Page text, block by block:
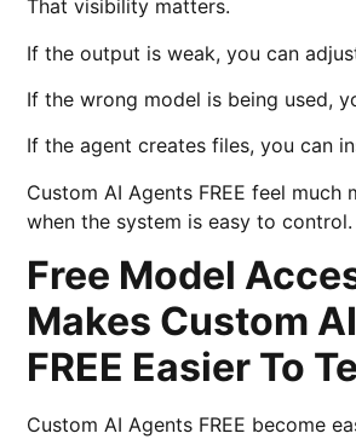
That visibility matters.
If the output is weak, you can
If the wrong model is being used,
If the agent creates files, you can
Custom AI Agents FREE feel much
when the system is easy to control.
Free Model
Makes Custom
FREE Easier To
Custom AI Agents FREE become